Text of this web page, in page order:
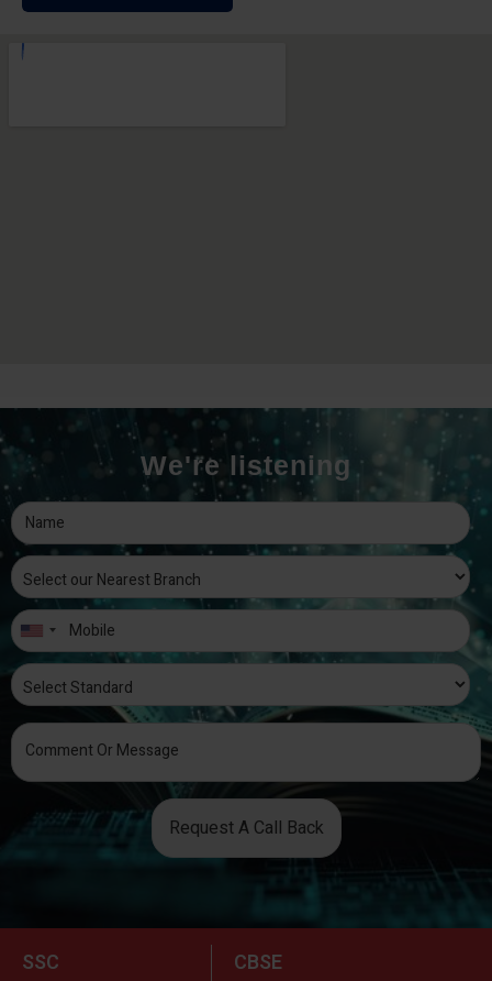
We're listening
Request A Call Back
SSC
CBSE